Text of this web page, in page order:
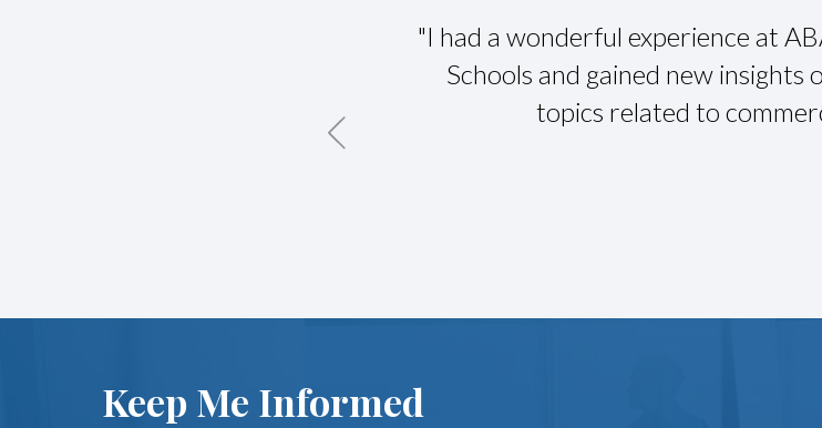
"I had a wonderful experience at
Schools and gained new insights
topics related to
Keep Me Informed